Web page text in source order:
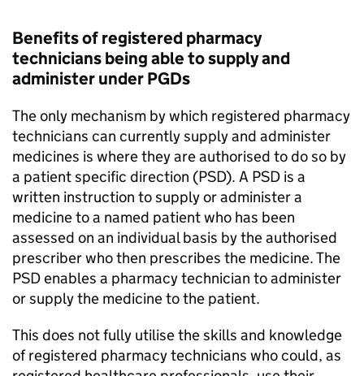
Benefits of registered pharmacy
technicians being able to supply and
administer underPGDs
The only mechanism by which registered pharmacy
technicians can currently supply and administer
medicines is where they are authorised to do so by
a patient specific direction (PSD). A PSD is a
written instruction to supply or administer a
medicine to a named patient who has been
assessed on an individual basis by the authorised
prescriber who then prescribes the medicine. The
PSDenables a pharmacy technician to administer
or supply the medicine to the patient.
This does not fully utilise the skills and knowledge
of registered pharmacy technicians who could, as